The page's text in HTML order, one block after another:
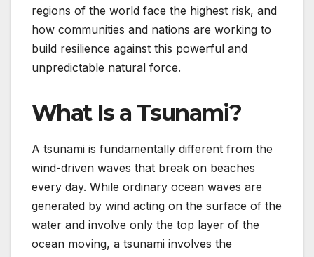
regions of the world face the highest risk, and
how communities and nations are working to
build resilience against this powerful and
unpredictable natural force.
What Is a Tsunami?
A tsunami is fundamentally different from the
wind-driven waves that break on beaches
every day. While ordinary ocean waves are
generated by wind acting on the surface of the
water and involve only the top layer of the
ocean moving, a tsunami involves the